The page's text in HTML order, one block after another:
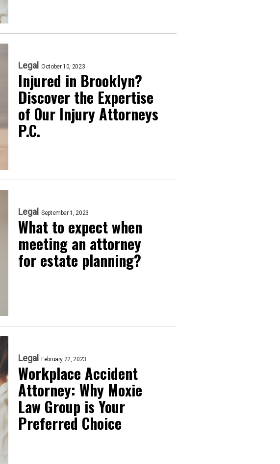
Legal October 10, 2023
Injured in Brooklyn?
Discover the Expertise
of Our Injury Attorneys
P.C.
Legal September 1, 2023
What to expect when
meeting an attorney
for estate planning?
Legal February 22, 2023
Workplace Accident
Attorney: Why Moxie
Law Group is Your
Preferred Choice